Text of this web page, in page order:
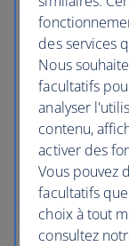
No price
Once you’ve
the price
change, even
des services
Nous
facultatifs
analyser
contenu,
activer des
Vous pouvez
facultatifs
choix à tout
consultez